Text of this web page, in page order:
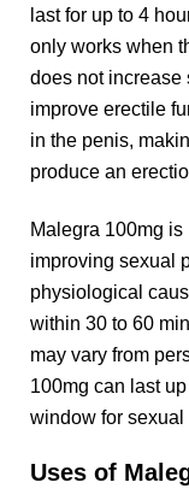
last for up to 4
only works when
does not
improve erectile
in the penis,
produce an
Malegra 100mg
improving sexual
physiological
within 30 to 60
may vary from
100mg can last
window for sexual
Uses of